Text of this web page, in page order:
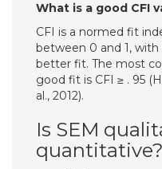
What is a good CFI
CFI is a normed fit
between 0 and 1,
better fit. The most
good fit is CFI ≥ . 95
al., 2012).
Is SEM
quantitative?